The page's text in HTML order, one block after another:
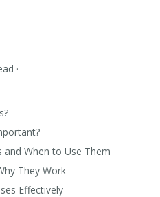
·
and When to Use Them
They Work
Effectively